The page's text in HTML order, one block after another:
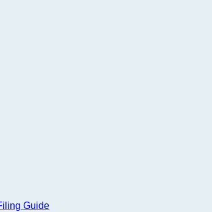
Guide